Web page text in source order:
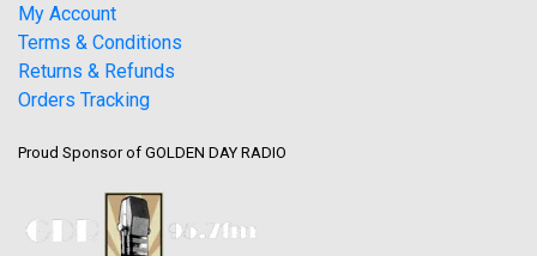
My Account
Terms & Conditions
Returns & Refunds
Orders Tracking
Proud Sponsor of GOLDEN DAY RADIO